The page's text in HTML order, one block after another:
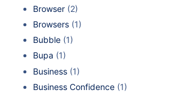
Browser (2)
Browsers (1)
Bubble (1)
Bupa (1)
Business (1)
Business Confidence (1)